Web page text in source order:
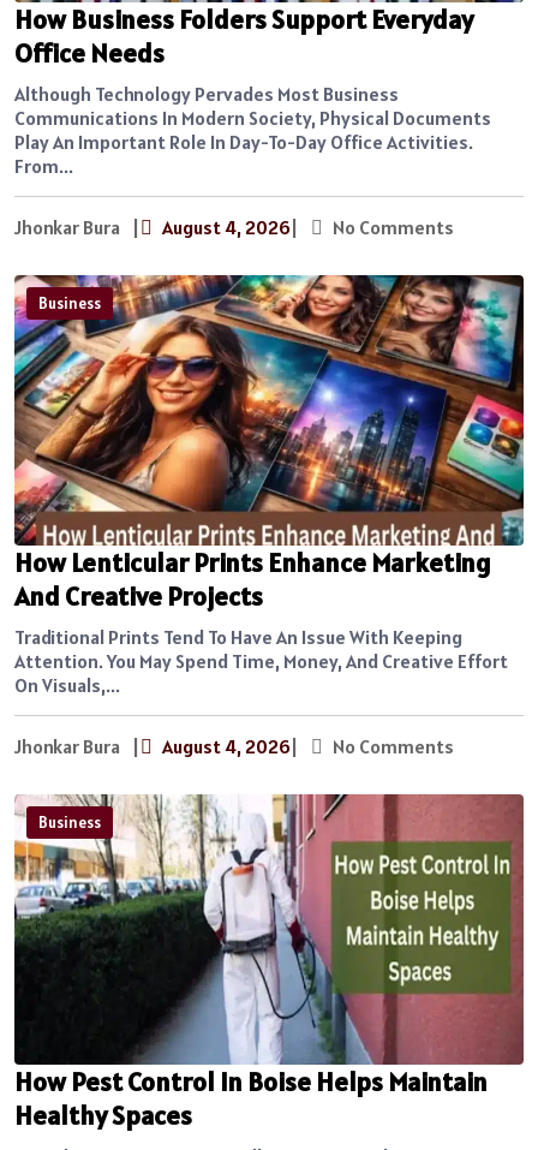
How Business Folders Support Everyday
Office Needs
Although Technology Pervades Most Business
Communications In Modern Society, Physical Documents
Play An Important Role In Day-To-Day Office Activities.
From...
Jhonkar Bura | August 4, 2026| No Comments
Business
How Lenticular Prints Enhance Marketing
And Creative Projects
Traditional Prints Tend To Have An Issue With Keeping
Attention. You May Spend Time, Money, And Creative Effort
On Visuals,...
Jhonkar Bura | August 4, 2026| No Comments
Business
How Pest Control In Boise Helps Maintain
Healthy Spaces